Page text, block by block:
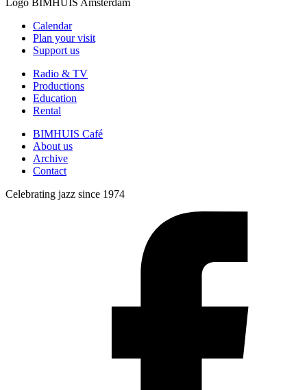
Logo BIMHUIS Amsterdam
Calendar
Plan your visit
Support us
Radio & TV
Productions
Education
Rental
BIMHUIS Café
About us
Archive
Contact
Celebrating jazz since 1974